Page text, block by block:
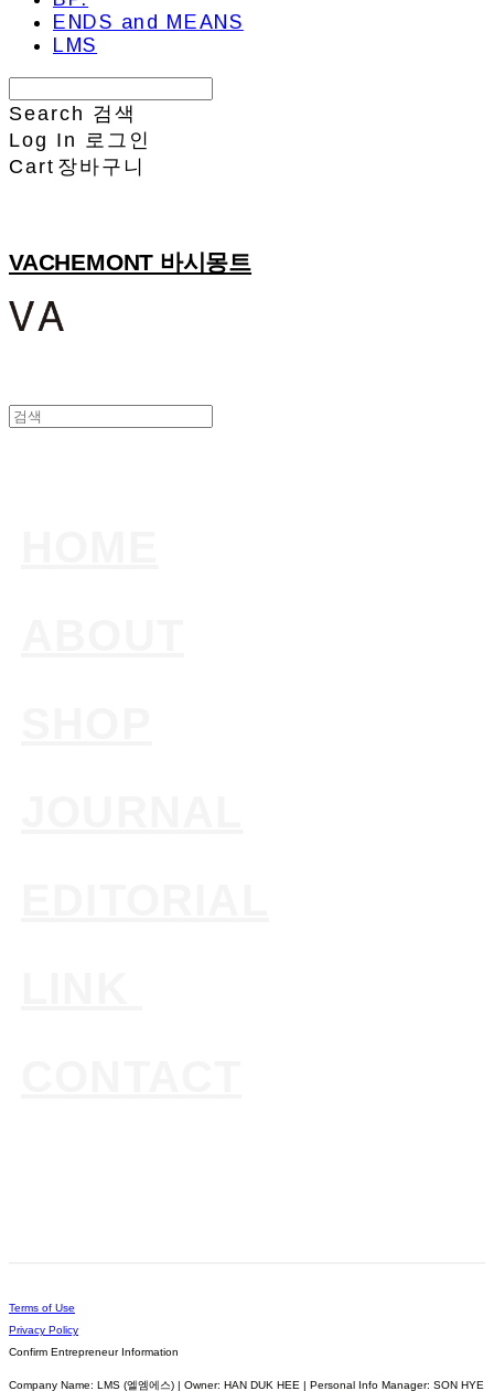
ENDS and MEANS
LMS
Search 검색
Log In 로그인
Cart 장바구니
VACHEMONT 바시몽트
Terms of Use
Privacy Policy
Confirm Entrepreneur Information
Company Name: LMS (엘엠에스) | Owner: HAN DUK HEE | Personal Info Manager: SON HYE